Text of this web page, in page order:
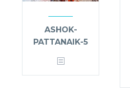
ASHOK-
PATTANAIK-5